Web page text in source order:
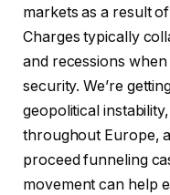
markets as a result
Charges typically
and recessions
security. We’re
geopolitical
throughout Europe,
proceed funneling
movement can help